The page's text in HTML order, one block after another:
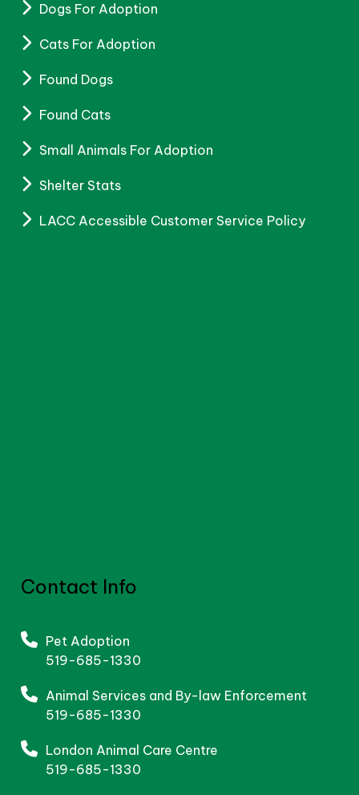
Dogs For Adoption
Cats For Adoption
Found Dogs
Found Cats
Small Animals For Adoption
Shelter Stats
LACC Accessible Customer Service Policy
Contact Info
Pet Adoption
519-685-1330
Animal Services and By-law Enforcement
519-685-1330
London Animal Care Centre
519-685-1330